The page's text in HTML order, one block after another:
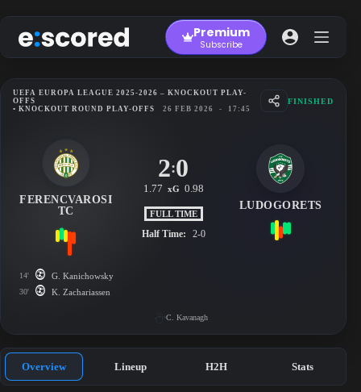
to
content
Premium
Subscribe
UEFA EUROPA LEAGUE 2025-2026 – KNOCKOUT PLAY-
OFFS
• KNOCKOUT ROUND PLAY-OFFS
26 FEB 2026 - 17:45
FINISHED
FERENCVAROSI
TC
2:0
1.77 xG 0.98
FULL TIME
Half Time: 2-0
LUDOGORETS
14' G. Kanichowsky
30' K. Zachariassen
C. Kavanagh
Overview Lineup H2H Stats